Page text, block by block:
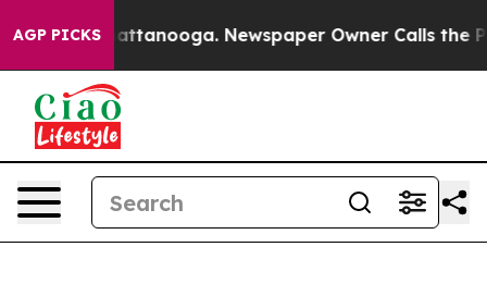
AGP PICKS
in Chattanooga. Newspaper Owner Calls the